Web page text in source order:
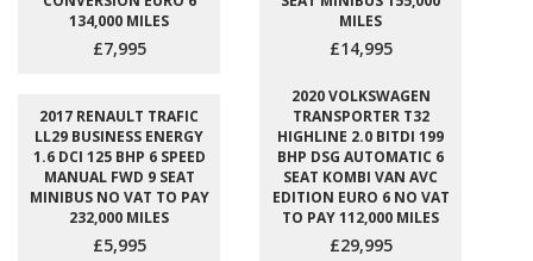
134,000 MILES
£7,995
MILES
£14,995
2017 RENAULT TRAFIC
LL29 BUSINESS ENERGY
1.6 DCI 125 BHP 6 SPEED
MANUAL FWD 9 SEAT
MINIBUS NO VAT TO PAY
232,000 MILES
£5,995
2020 VOLKSWAGEN
TRANSPORTER T32
HIGHLINE 2.0 BITDI 199
BHP DSG AUTOMATIC 6
SEAT KOMBI VAN AVC
EDITION EURO 6 NO VAT
TO PAY 112,000 MILES
£29,995